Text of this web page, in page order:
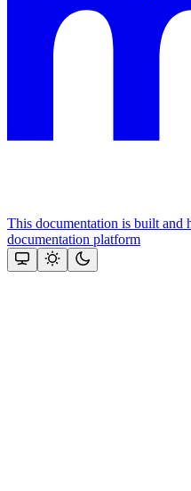
This documentation is built and
documentation platform